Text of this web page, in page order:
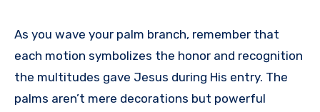
As you wave your palm branch, remember that
each motion symbolizes the honor and recognition
the multitudes gave Jesus during His entry. The
palms aren’t mere decorations but powerful